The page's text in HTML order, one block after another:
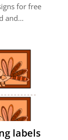
for free
and…
labels